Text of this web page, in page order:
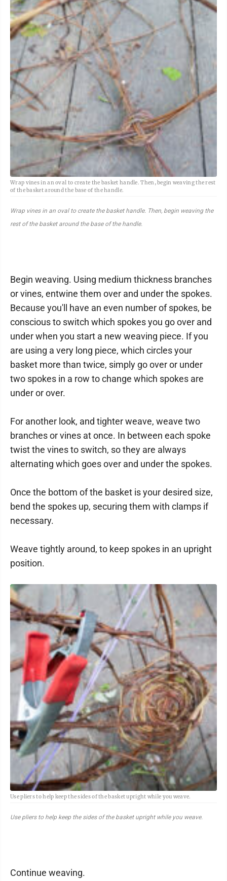
Wrap vines in an oval to create the basket handle. Then, begin weaving the rest
of the basket around the base of the handle.
Wrap vines in an oval to create the basket handle. Then, begin weaving the
rest of the basket around the base of the handle.
Begin weaving. Using medium thickness branches
or vines, entwine them over and under the spokes.
Because you'll have an even number of spokes, be
conscious to switch which spokes you go over and
under when you start a new weaving piece. If you
are using a very long piece, which circles your
basket more than twice, simply go over or under
two spokes in a row to change which spokes are
under or over.
For another look, and tighter weave, weave two
branches or vines at once. In between each spoke
twist the vines to switch, so they are always
alternating which goes over and under the spokes.
Once the bottom of the basket is your desired size,
bend the spokes up, securing them with clamps if
necessary.
Weave tightly around, to keep spokes in an upright
position.
Use pliers to help keep the sides of the basket upright while you weave.
Use pliers to help keep the sides of the basket upright while you weave.
Continue weaving.